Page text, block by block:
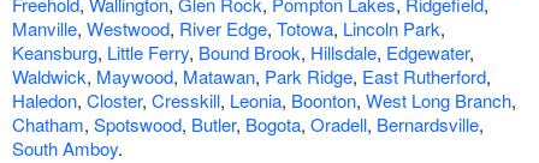
Manville, Westwood, River Edge, Totowa, Lincoln Park,
Keansburg, Little Ferry, Bound Brook, Hillsdale, Edgewater,
Waldwick, Maywood, Matawan, Park Ridge, East Rutherford,
Haledon, Closter, Cresskill, Leonia, Boonton, West Long Branch,
Chatham, Spotswood, Butler, Bogota, Oradell, Bernardsville,
South Amboy.